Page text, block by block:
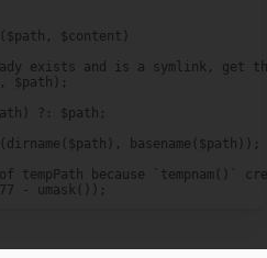
$content)
exists and is a symlink, get
$path);
?: $path;
basename($path));
tempPath because `tempnam()`
- umask());